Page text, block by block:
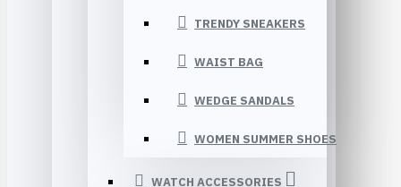
TRENDY SNEAKERS
WAIST BAG
WEDGE SANDALS
WOMEN SUMMER SHOES
WATCH ACCESSORIES